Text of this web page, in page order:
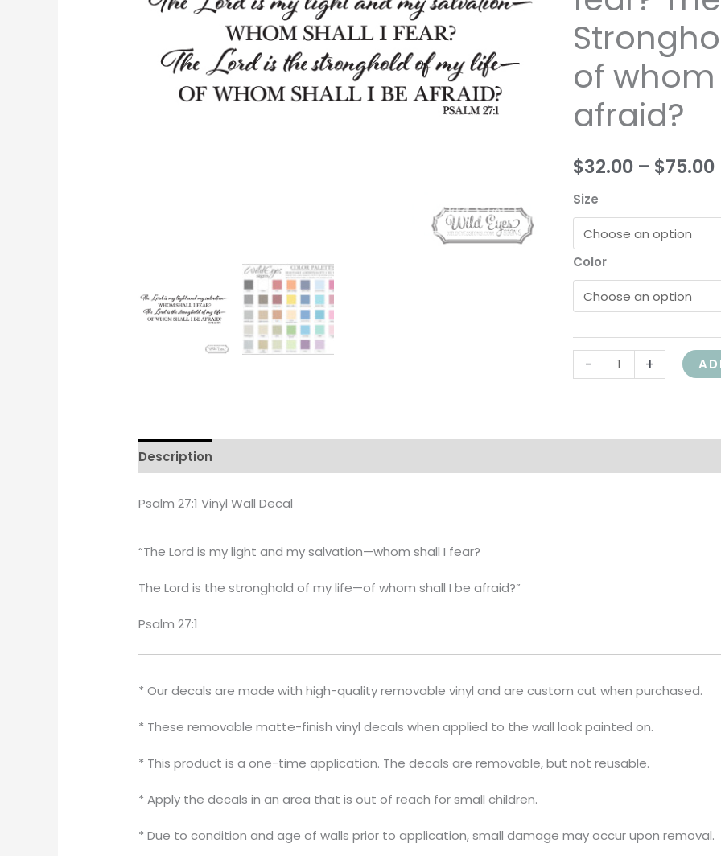
of
afraid?
$32.00 – $75.00
Size
Color
-
and
my
salvation
whom
The
is
the
Stronghold
of
my
life-
of
shall
+
Description
Psalm 27:1 Vinyl Wall Decal
“The Lord is my light and my salvation—whom shall I fear?
The Lord is the stronghold of my life—of whom shall I be afraid?”
Psalm 27:1
* Our decals are made with high-quality removable vinyl and are custom cut when purchased.
* These removable matte-finish vinyl decals when applied to the wall look painted on.
* This product is a one-time application. The decals are removable, but not reusable.
* Apply the decals in an area that is out of reach for small children.
* Due to condition and age of walls prior to application, small damage may occur upon removal.